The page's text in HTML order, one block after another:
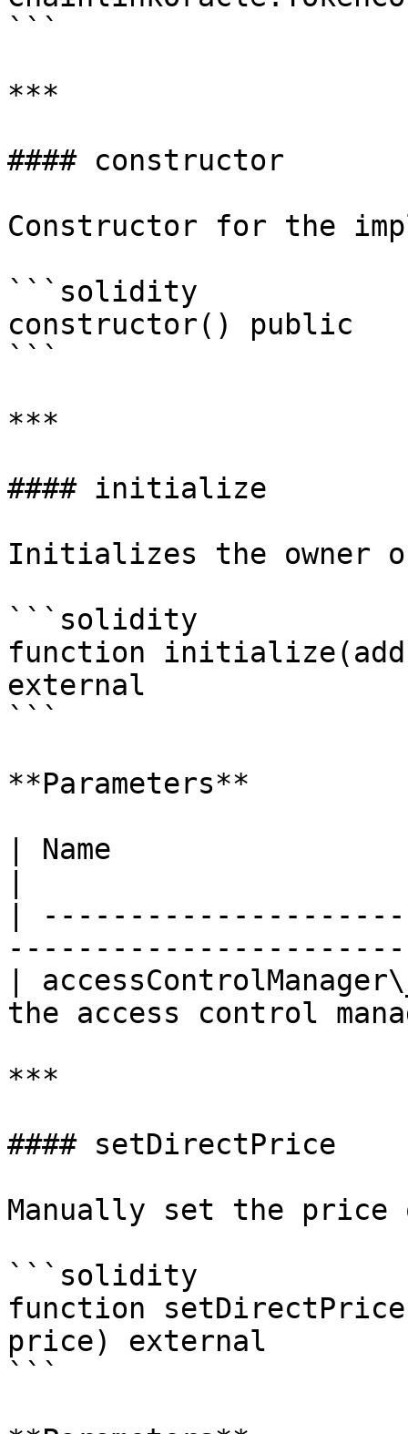
```
***
#### constructor
Constructor for the
```solidity
constructor() public
```
***
#### initialize
Initializes the owner
```solidity
function
external
```
**Parameters**
| Name
|
|
the access control
***
#### setDirectPrice
Manually set the price
```solidity
function
price) external
```